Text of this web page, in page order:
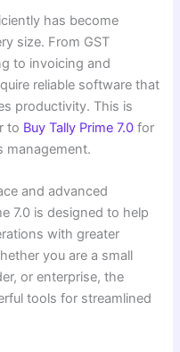
has become
size. From GST
to invoicing and
reliable software that
productivity. This is
to Buy Tally Prime 7.0 for
management.
and advanced
7.0 is designed to help
with greater
you are a small
or enterprise, the
tools for streamlined